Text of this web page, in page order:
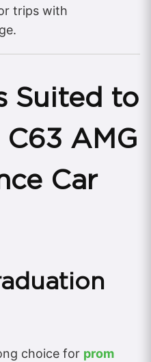
trips with
Suited to
AMG
Car
choice for prom